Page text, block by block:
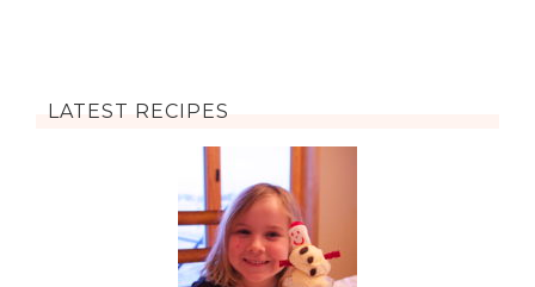
LATEST RECIPES